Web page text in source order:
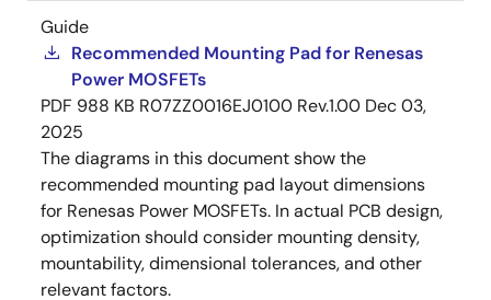
Guide
Recommended Mounting Pad for Renesas
Power MOSFETs
PDF 988 KB R07ZZ0016EJ0100 Rev.1.00 Dec 03,
2025
The diagrams in this document show the
recommended mounting pad layout dimensions
for Renesas Power MOSFETs. In actual PCB design,
optimization should consider mounting density,
mountability, dimensional tolerances, and other
relevant factors.